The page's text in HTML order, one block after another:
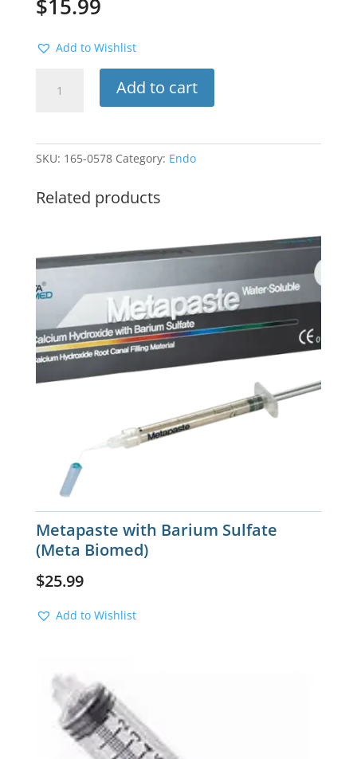
$15.99
Add to Wishlist
Irrigation
M23
Add to cart
SKU: 165-0578 Category: Endo
Related products
Metapaste with Barium Sulfate
(Meta Biomed)
$25.99
Add to Wishlist